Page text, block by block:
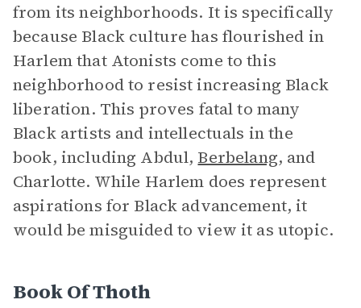
from its neighborhoods. It is specifically
because Black culture has flourished in
Harlem that Atonists come to this
neighborhood to resist increasing Black
liberation. This proves fatal to many
Black artists and intellectuals in the
book, including Abdul, Berbelang, and
Charlotte. While Harlem does represent
aspirations for Black advancement, it
would be misguided to view it as utopic.
Book Of Thoth